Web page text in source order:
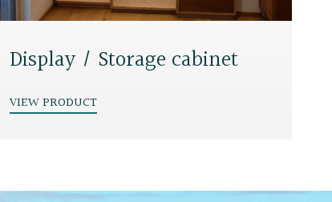
Display / Storage cabinet
VIEW PRODUCT